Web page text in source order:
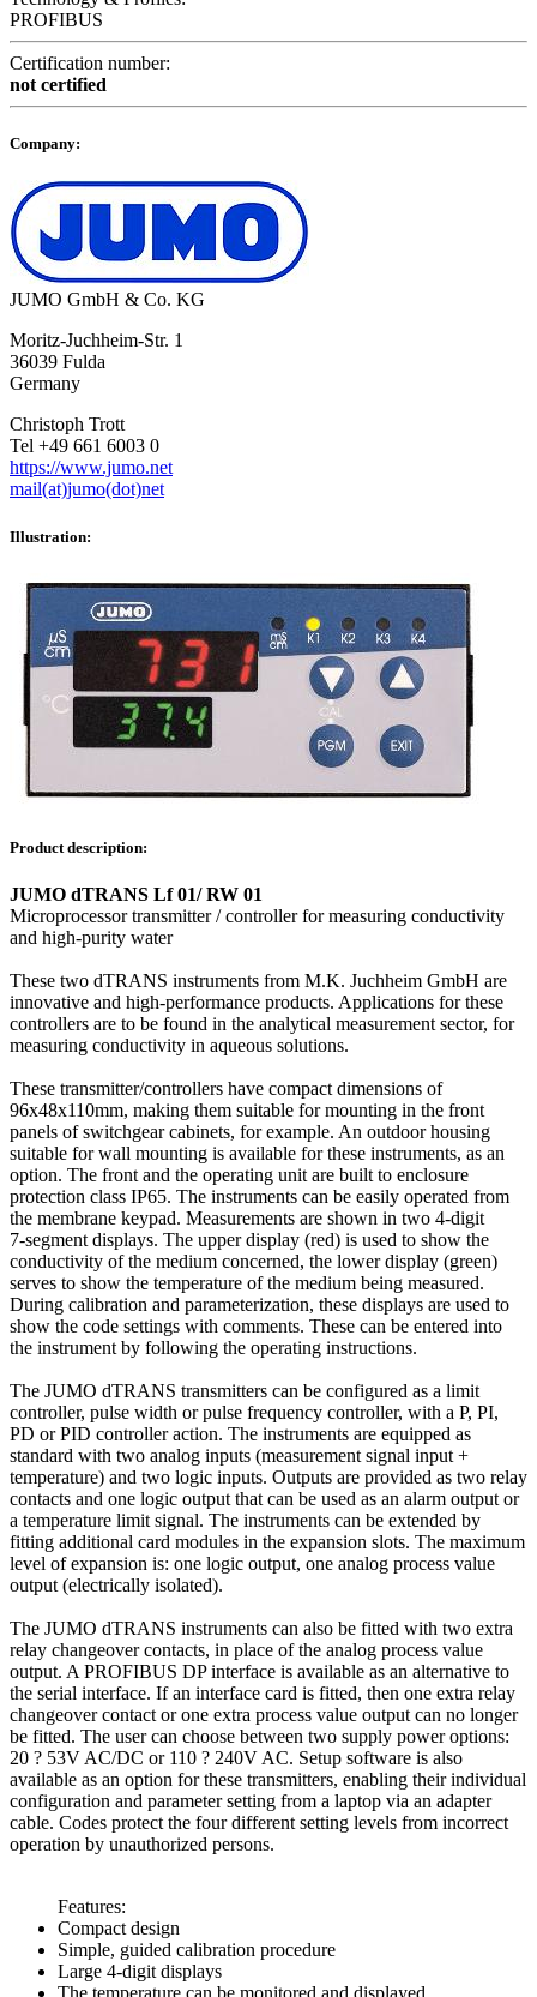
PROFIBUS
Certification number:
not certified
Company:
JUMO GmbH & Co. KG
Moritz-Juchheim-Str. 1
36039 Fulda
Germany
Christoph Trott
Tel +49 661 6003 0
https://www.jumo.net
mail(at)jumo(dot)net
Illustration:
Product description:
JUMO dTRANS Lf 01/ RW 01
Microprocessor transmitter / controller for measuring conductivity
and high-purity water
These two dTRANS instruments from M.K. Juchheim GmbH are
innovative and high-performance products. Applications for these
controllers are to be found in the analytical measurement sector, for
measuring conductivity in aqueous solutions.
These transmitter/controllers have compact dimensions of
96x48x110mm, making them suitable for mounting in the front
panels of switchgear cabinets, for example. An outdoor housing
suitable for wall mounting is available for these instruments, as an
option. The front and the operating unit are built to enclosure
protection class IP65. The instruments can be easily operated from
the membrane keypad. Measurements are shown in two 4-digit
7-segment displays. The upper display (red) is used to show the
conductivity of the medium concerned, the lower display (green)
serves to show the temperature of the medium being measured.
During calibration and parameterization, these displays are used to
show the code settings with comments. These can be entered into
the instrument by following the operating instructions.
The JUMO dTRANS transmitters can be configured as a limit
controller, pulse width or pulse frequency controller, with a P, PI,
PD or PID controller action. The instruments are equipped as
standard with two analog inputs (measurement signal input +
temperature) and two logic inputs. Outputs are provided as two relay
contacts and one logic output that can be used as an alarm output or
a temperature limit signal. The instruments can be extended by
fitting additional card modules in the expansion slots. The maximum
level of expansion is: one logic output, one analog process value
output (electrically isolated).
The JUMO dTRANS instruments can also be fitted with two extra
relay changeover contacts, in place of the analog process value
output. A PROFIBUS DP interface is available as an alternative to
the serial interface. If an interface card is fitted, then one extra relay
changeover contact or one extra process value output can no longer
be fitted. The user can choose between two supply power options:
20 ? 53V AC/DC or 110 ? 240V AC. Setup software is also
available as an option for these transmitters, enabling their individual
configuration and parameter setting from a laptop via an adapter
cable. Codes protect the four different setting levels from incorrect
operation by unauthorized persons.
Features:
Compact design
Simple, guided calibration procedure
Large 4-digit displays